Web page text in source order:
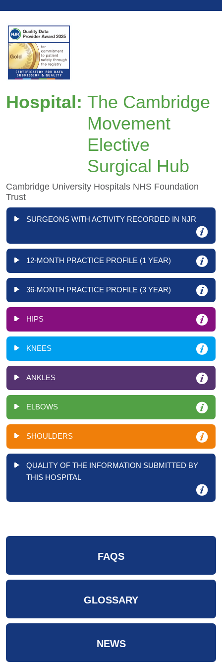
Hospital: The Cambridge
Movement
Elective
Surgical Hub
Cambridge University Hospitals NHS Foundation
Trust
SURGEONS WITH ACTIVITY RECORDED IN NJR
12-MONTH PRACTICE PROFILE (1 YEAR)
36-MONTH PRACTICE PROFILE (3 YEAR)
HIPS
KNEES
ANKLES
ELBOWS
SHOULDERS
QUALITY OF THE INFORMATION SUBMITTED BY
THIS HOSPITAL
FAQS
GLOSSARY
NEWS